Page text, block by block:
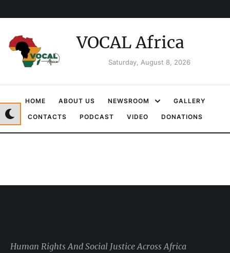
VOCAL Africa
Saturday, August 8, 2026
HOME ABOUT US NEWSROOM GALLERY
CONTACTS PODCAST VIDEO DONATIONS
Human Rights And Social Justice Across Africa